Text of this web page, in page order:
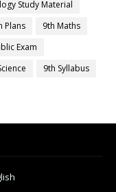
Study Material
Plans
9th Maths
Exam
9th Syllabus